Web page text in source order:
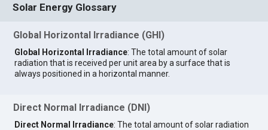
Solar Energy Glossary
Global Horizontal Irradiance (GHI)
Global Horizontal Irradiance: The total amount of solar
radiation that is received per unit area by a surface that is
always positioned in a horizontal manner.
Direct Normal Irradiance (DNI)
Direct Normal Irradiance: The total amount of solar radiation